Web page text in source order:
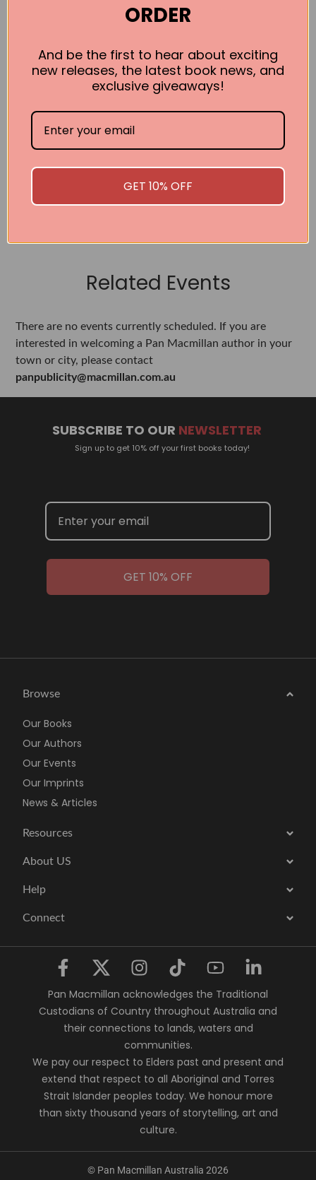
Acts of Infidelity
Lena Andersson
Wilful Disregard:
A Novel About
Related Events
There are no events currently scheduled. If you are
interested in welcoming a Pan Macmillan author in your
town or city, please contact
panpublicity@macmillan.com.au
SUBSCRIBE TO OUR NEWSLETTER
Sign up to get 10% off your first books today!
GET 10% OFF
Browse
Our Books
Our Authors
Our Events
Our Imprints
News & Articles
Resources
About US
Help
Connect
Pan Macmillan acknowledges the Traditional
Custodians of Country throughout Australia and
their connections to lands, waters and
communities.
We pay our respect to Elders past and present and
extend that respect to all Aboriginal and Torres
Strait Islander peoples today. We honour more
than sixty thousand years of storytelling, art and
culture.
© Pan Macmillan Australia 2026
ORDER
And be the first to hear about exciting
new releases, the latest book news, and
exclusive giveaways!
GET 10% OFF